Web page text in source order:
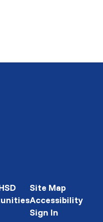
Site Map
Accessibility
Sign In